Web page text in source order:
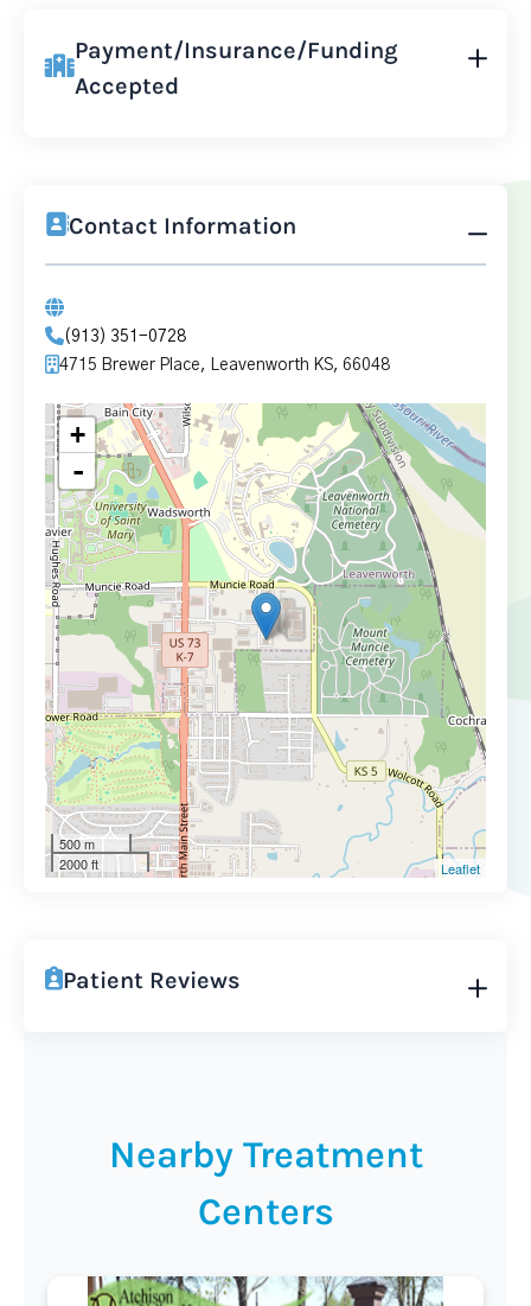
Payment/Insurance/Funding
Accepted
Contact Information
(913) 351-0728
4715 Brewer Place, Leavenworth KS, 66048
+
-
500 m
2000 ft
Leaflet
Patient Reviews
Nearby Treatment
Centers